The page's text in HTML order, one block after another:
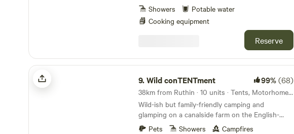
Showers
Potable water
Cooking equipment
Reserve
Wild conTENTment
9.Wild conTENTment 99%(68)
38km from Ruthin · 10 units · Tents, Motorhomes, Glamping
Wild-ish but family-friendly camping and
glamping on a canalside farm on the English-
Welsh border
Pets Showers Campfires